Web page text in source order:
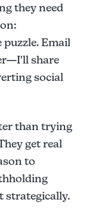
they need
Email
share
social
than trying
get real
to